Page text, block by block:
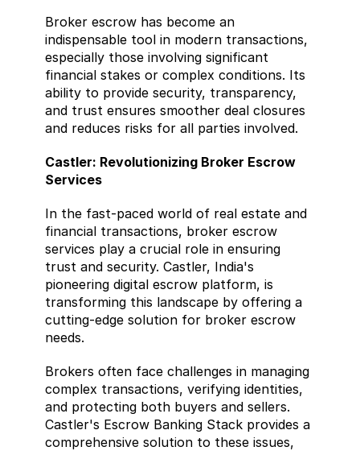
Broker escrow has become an
indispensable tool in modern transactions,
especially those involving significant
financial stakes or complex conditions. Its
ability to provide security, transparency,
and trust ensures smoother deal closures
and reduces risks for all parties involved.
Castler: Revolutionizing Broker Escrow
Services
In the fast-paced world of real estate and
financial transactions, broker escrow
services play a crucial role in ensuring
trust and security. Castler, India's
pioneering digital escrow platform, is
transforming this landscape by offering a
cutting-edge solution for broker escrow
needs.
Brokers often face challenges in managing
complex transactions, verifying identities,
and protecting both buyers and sellers.
Castler's Escrow Banking Stack provides a
comprehensive solution to these issues,